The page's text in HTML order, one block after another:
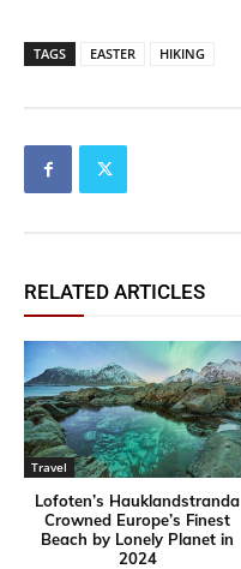
TAGS EASTER HIKING
RELATED ARTICLES
Travel
Lofoten’s Hauklandstranda
Crowned Europe’s Finest
Beach by Lonely Planet in
2024